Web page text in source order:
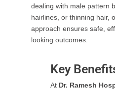
dealing with male pattern
hairlines, or thinning hair,
approach ensures safe,
looking outcomes.
Key
At Dr. Ramesh